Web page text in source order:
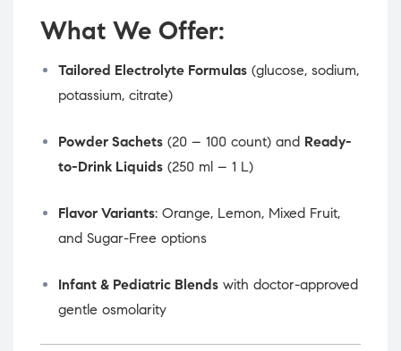
What We Offer:
Tailored Electrolyte Formulas (glucose, sodium,
potassium, citrate)
Powder Sachets (20 – 100 count) and Ready-
to-Drink Liquids (250 ml – 1 L)
Flavor Variants: Orange, Lemon, Mixed Fruit,
and Sugar-Free options
Infant & Pediatric Blends with doctor-approved
gentle osmolarity